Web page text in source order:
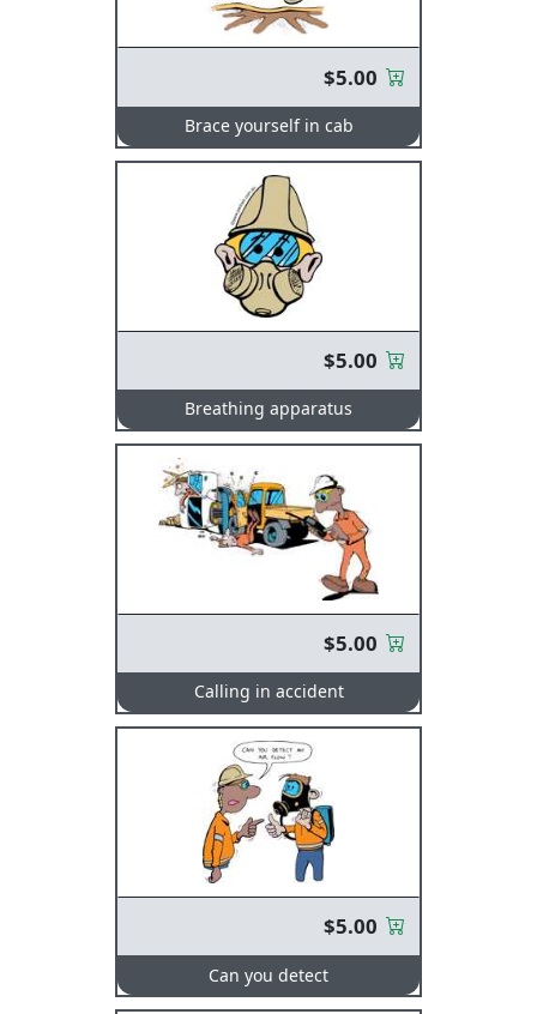
$5.00
Brace yourself in cab
$5.00
Breathing apparatus
$5.00
Calling in accident
$5.00
Can you detect